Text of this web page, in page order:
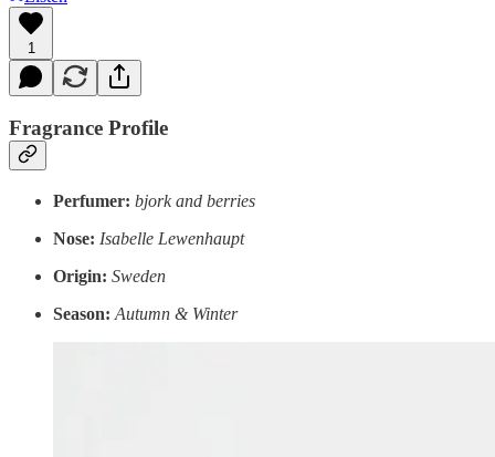
1
Fragrance Profile
Perfumer: bjork and berries
Nose: Isabelle Lewenhaupt
Origin: Sweden
Season: Autumn & Winter